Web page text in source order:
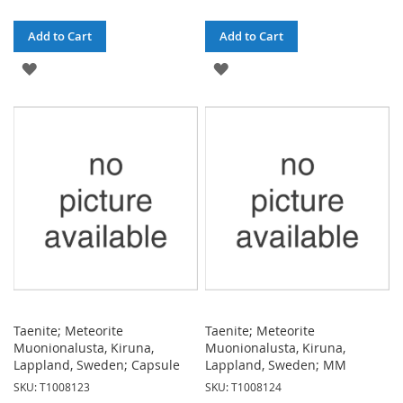
Add to Cart
ADD
Add to Cart
ADD
Taenite; Meteorite
Muonionalusta, Kiruna,
Lappland, Sweden; Capsule
SKU: T1008123
Taenite; Meteorite
Muonionalusta, Kiruna,
Lappland, Sweden; MM
SKU: T1008124